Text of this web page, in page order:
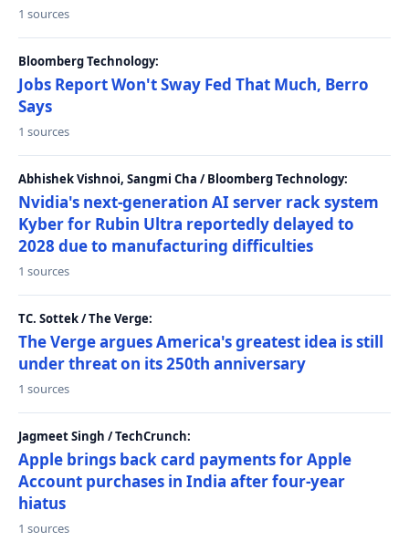
1 sources
Bloomberg Technology:
Jobs Report Won't Sway Fed That Much, Berro
Says
1 sources
Abhishek Vishnoi, Sangmi Cha / Bloomberg Technology:
Nvidia's next-generation AI server rack system
Kyber for Rubin Ultra reportedly delayed to
2028 due to manufacturing difficulties
1 sources
TC. Sottek / The Verge:
The Verge argues America's greatest idea is still
under threat on its 250th anniversary
1 sources
Jagmeet Singh / TechCrunch:
Apple brings back card payments for Apple
Account purchases in India after four-year
hiatus
1 sources